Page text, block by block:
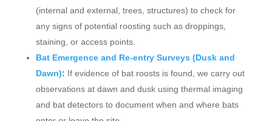
(internal and external, trees, structures) to check for
any signs of potential roosting such as droppings,
staining, or access points.
Bat Emergence and Re-entry Surveys (Dusk and
Dawn): If evidence of bat roosts is found, we carry out
observations at dawn and dusk using thermal imaging
and bat detectors to document when and where bats